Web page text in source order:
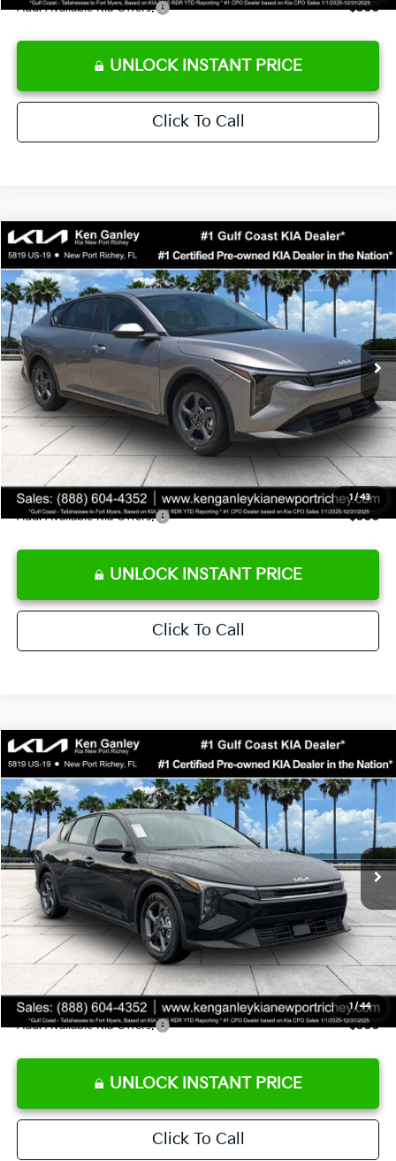
Add. Available Kia Offers: $500
UNLOCK INSTANT PRICE
Click To Call
1 /43
2026Kia K4LXS
Special Offer
Price Drop
VIN:3KPFT4DE3TE368490 E368490Model: 2AC3224
DS Ext. Int.
$24,273
SALE PRICE
MSRP:
$24,825
Ken Ganley Discount
-$2,425
Pre-Delivery Service fee
+$1,295
Private Tag Agency fee
+$189
Electronic Filing Fee
+$389
Sale Price
$24,273
Add. Available Kia Offers: $500
UNLOCK INSTANT PRICE
Click To Call
Compare Vehicle
1 /44
2026Kia K4LXS
Special Offer
Price Drop
VIN:3KPFT4DE9TE358501Stock:E358501 Model: 2AC3224
DS Ext. Int.
$24,273
SALE PRICE
Less
MSRP:
$24,825
Ken Ganley Discount
-$2,425
Pre-Delivery Service fee
+$1,295
Private Tag Agency fee
+$189
Electronic Filing Fee
+$389
Sale Price
$24,273
Add. Available Kia Offers: $500
UNLOCK INSTANT PRICE
Click To Call
Compare Vehicle